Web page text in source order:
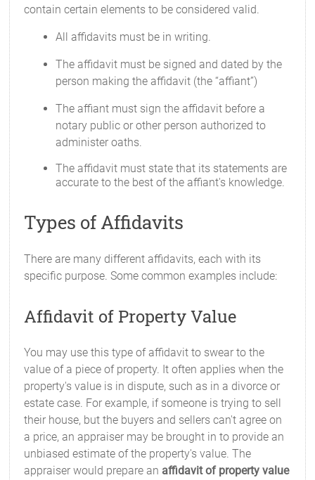
contain certain elements to be considered valid.
All affidavits must be in writing.
The affidavit must be signed and dated by the
person making the affidavit (the “affiant”)
The affiant must sign the affidavit before a
notary public or other person authorized to
administer oaths.
The affidavit must state that its statements are
accurate to the best of the affiant's knowledge.
Types of Affidavits
There are many different affidavits, each with its
specific purpose. Some common examples include:
Affidavit of Property Value
You may use this type of affidavit to swear to the
value of a piece of property. It often applies when the
property's value is in dispute, such as in a divorce or
estate case. For example, if someone is trying to sell
their house, but the buyers and sellers can't agree on
a price, an appraiser may be brought in to provide an
unbiased estimate of the property's value. The
appraiser would prepare an affidavit of property value